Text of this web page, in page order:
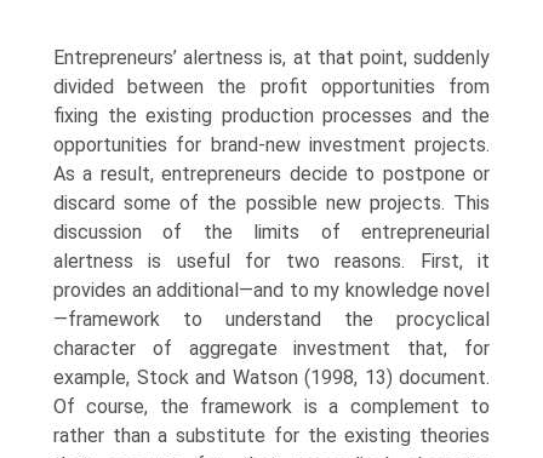
Entrepreneurs’ alertness is, at that point, suddenly
divided between the profit opportunities from
fixing the existing production processes and the
opportunities for brand-new investment projects.
As a result, entrepreneurs decide to postpone or
discard some of the possible new projects. This
discussion of the limits of entrepreneurial
alertness is useful for two reasons. First, it
provides an additional—and to my knowledge novel
—framework to understand the procyclical
character of aggregate investment that, for
example, Stock and Watson (1998, 13) document.
Of course, the framework is a complement to
rather than a substitute for the existing theories